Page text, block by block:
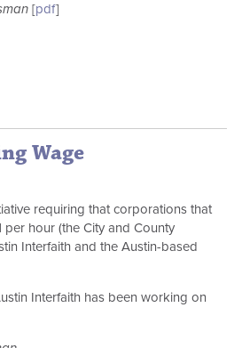
[pdf]
Wage
requiring that corporations that
hour (the City and County
Interfaith and the Austin-based
Interfaith has been working on